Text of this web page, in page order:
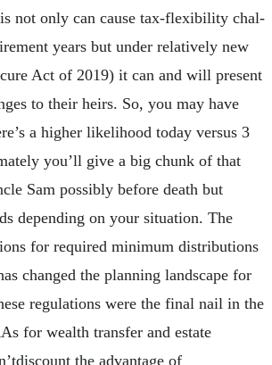
not only can cause tax-flexibility chal-
years but under relatively new
Act of 2019) it can and will present
to their heirs. So, you may have
a higher likelihood today versus 3
you’ll give a big chunk of that
Sam possibly before death but
depending on your situation. The
for required minimum distributions
changed the planning landscape for
regulations were the final nail in the
for wealth transfer and estate
the advantage of